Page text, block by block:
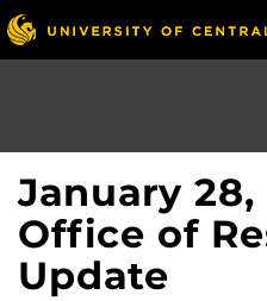
Skip
to
main
January 28,
Office of
Update